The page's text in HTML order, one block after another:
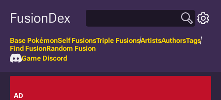
FusionDex
Base PokémonSelf FusionsTriple FusionsArtistsAuthorsTags
Find FusionRandom Fusion
Game Discord
AD